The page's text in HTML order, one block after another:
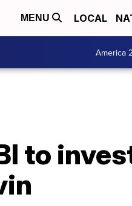
MENU LOCAL
America
to